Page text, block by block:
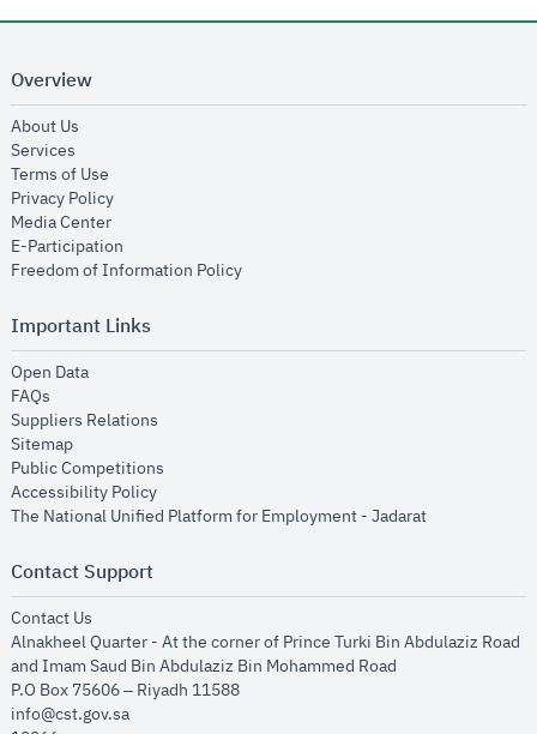
Overview
About Us
Services
Terms of Use
Privacy Policyopens in new window
Media Centeropens in new window
E-Participation
Freedom of Information Policyopens in new window
Important Links
Open Dataopens in new window
FAQs
Suppliers Relations
Sitemapopens in new window
Public Competitions
Accessibility Policyopens in new window
The National Unified Platform for Employment - Jadaratopens in new
Contact Support
Contact Us
Alnakheel Quarter - At the corner of Prince Turki Bin Abdulaziz Road
and Imam Saud Bin Abdulaziz Bin Mohammed Road​
P.O Box 75606 – Riyadh 11588
info@cst.gov.sa